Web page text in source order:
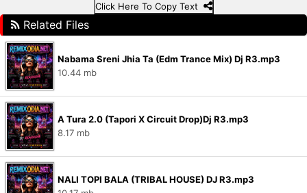
Click Here To Copy Text
Related Files
Nabama Sreni Jhia Ta (Edm Trance Mix) Dj R3.mp3
10.44 mb
A Tura 2.0 (Tapori X Circuit Drop)Dj R3.mp3
8.17 mb
NALI TOPI BALA (TRIBAL HOUSE) DJ R3.mp3